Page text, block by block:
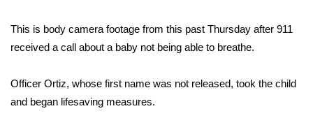
2025 High School Football Tour
Weather
This is body camera footage from this past Thursday after 911
received a call about a baby not being able to breathe.
Officer Ortiz, whose first name was not released, took the child
and began lifesaving measures.